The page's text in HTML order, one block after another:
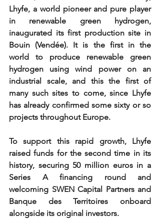
Lhyfe, a world pioneer and pure player
in renewable green hydrogen,
inaugurated its first production site in
Bouin (Vendée). It is the first in the
world to produce renewable green
hydrogen using wind power on an
industrial scale, and this the first of
many such sites to come, since Lhyfe
has already confirmed some sixty or so
projects throughout Europe.
To support this rapid growth, Lhyfe
raised funds for the second time in its
history, securing 50 million euros in a
Series A financing round and
welcoming SWEN Capital Partners and
Banque des Territoires onboard
alongside its original investors.